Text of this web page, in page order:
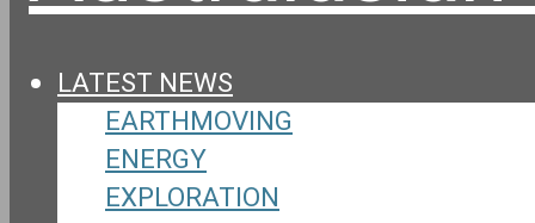
LATEST NEWS
EARTHMOVING
ENERGY
EXPLORATION